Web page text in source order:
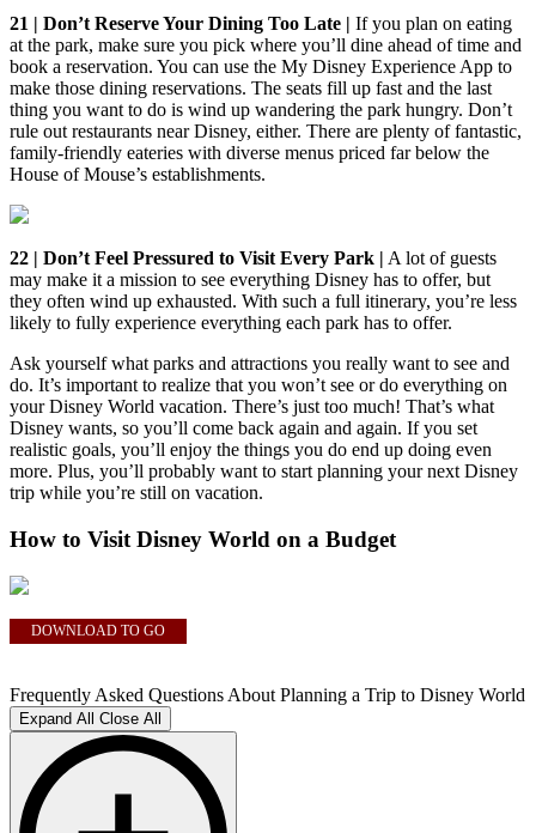
21 | Don’t Reserve Your Dining Too Late | If you plan on eating
at the park, make sure you pick where you’ll dine ahead of time and
book a reservation. You can use the My Disney Experience App to
make those dining reservations. The seats fill up fast and the last
thing you want to do is wind up wandering the park hungry. Don’t
rule out restaurants near Disney, either. There are plenty of fantastic,
family-friendly eateries with diverse menus priced far below the
House of Mouse’s establishments.
22 | Don’t Feel Pressured to Visit Every Park | A lot of guests
may make it a mission to see everything Disney has to offer, but
they often wind up exhausted. With such a full itinerary, you’re less
likely to fully experience everything each park has to offer.
Ask yourself what parks and attractions you really want to see and
do. It’s important to realize that you won’t see or do everything on
your Disney World vacation. There’s just too much! That’s what
Disney wants, so you’ll come back again and again. If you set
realistic goals, you’ll enjoy the things you do end up doing even
more. Plus, you’ll probably want to start planning your next Disney
trip while you’re still on vacation.
How to Visit Disney World on a Budget
DOWNLOAD TO GO
Frequently Asked Questions About Planning a Trip to Disney World
Expand All Close All